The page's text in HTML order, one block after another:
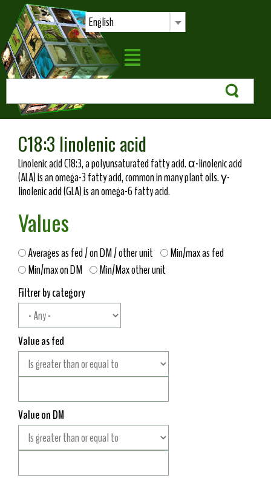
English
C18:3 linolenic acid
Linolenic acid C18:3, a polyunsaturated fatty acid. α-linolenic acid
(ALA) is an omega-3 fatty acid, common in many plant oils. γ-
linolenic acid (GLA) is an omega-6 fatty acid.
Values
Averages as fed / on DM / other unit
Min/max as fed
Min/max on DM
Min/Max other unit
Filtrer by category
Value as fed
Value on DM